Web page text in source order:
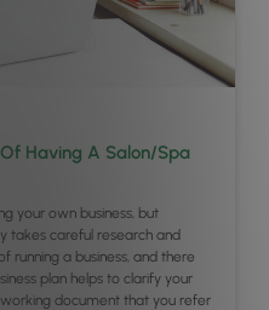
Having A Salon/Spa
your own business, but
takes careful research and
running a business, and there
plan helps to clarify your
document that you refer